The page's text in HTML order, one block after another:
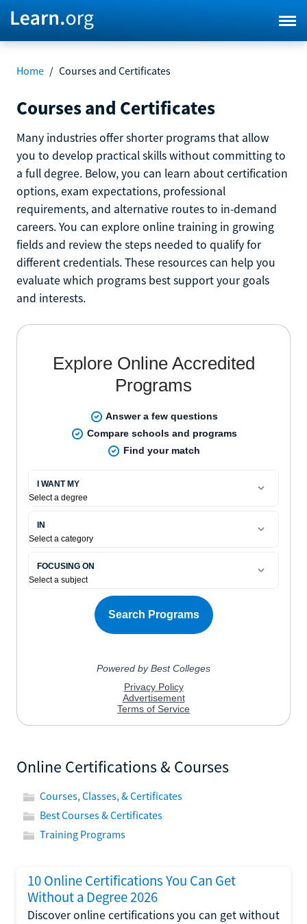
Home / Courses and Certificates
Courses and Certificates
Many industries offer shorter programs that allow
you to develop practical skills without committing to
a full degree. Below, you can learn about certification
options, exam expectations, professional
requirements, and alternative routes to in-demand
careers. You can explore online training in growing
fields and review the steps needed to qualify for
different credentials. These resources can help you
evaluate which programs best support your goals
and interests.
Online Certifications & Courses
Courses, Classes, & Certificates
Best Courses & Certificates
Training Programs
10 Online Certifications You Can Get
Without a Degree 2026
Discover online certifications you can get without